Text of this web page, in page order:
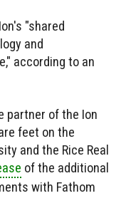
"shared
and
according to an
partner of the Ion
feet on the
and the Rice Real
of the additional
with Fathom